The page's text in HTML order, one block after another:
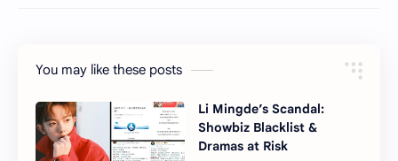
You may like these posts
Li Mingde’s Scandal:
Showbiz Blacklist &
Dramas at Risk